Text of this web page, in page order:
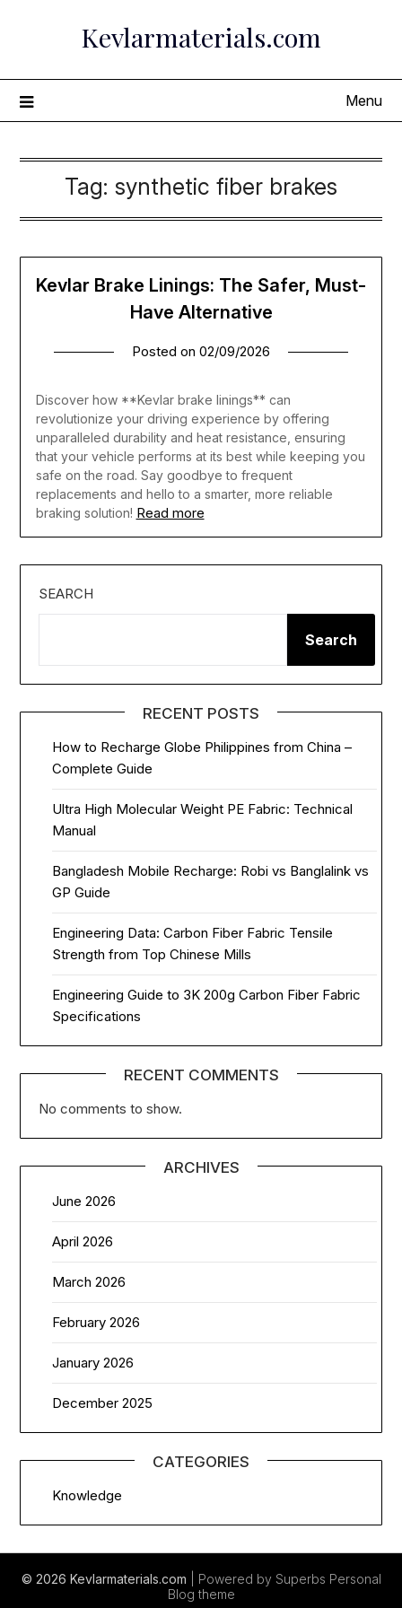
Kevlarmaterials.com
Menu
Tag: synthetic fiber brakes
Kevlar Brake Linings: The Safer, Must-
Have Alternative
Posted on 02/09/2026
Discover how **Kevlar brake linings** can
revolutionize your driving experience by offering
unparalleled durability and heat resistance, ensuring
that your vehicle performs at its best while keeping you
safe on the road. Say goodbye to frequent
replacements and hello to a smarter, more reliable
braking solution! Read more
SEARCH
Search
RECENT POSTS
How to Recharge Globe Philippines from China –
Complete Guide
Ultra High Molecular Weight PE Fabric: Technical
Manual
Bangladesh Mobile Recharge: Robi vs Banglalink vs
GP Guide
Engineering Data: Carbon Fiber Fabric Tensile
Strength from Top Chinese Mills
Engineering Guide to 3K 200g Carbon Fiber Fabric
Specifications
RECENT COMMENTS
No comments to show.
ARCHIVES
June 2026
April 2026
March 2026
February 2026
January 2026
December 2025
CATEGORIES
Knowledge
© 2026 Kevlarmaterials.com | Powered by Superbs Personal
Blog theme